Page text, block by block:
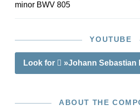
minor BWV 805
YOUTUBE
Look for »Johann Sebastian
ABOUT THE